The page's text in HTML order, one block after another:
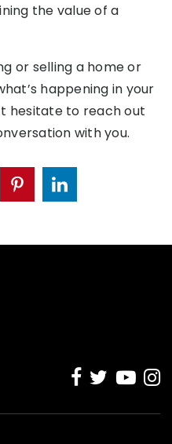
the value of a
or selling a home or
happening in your
hesitate to reach out
with you.